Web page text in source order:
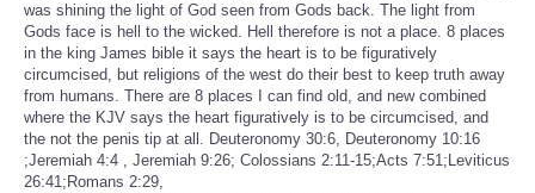
was shining the light of God seen from Gods back. The light from
Gods face is hell to the wicked. Hell therefore is not a place. 8 places
in the king James bible it says the heart is to be figuratively
circumcised, but religions of the west do their best to keep truth away
from humans. There are 8 places I can find old, and new combined
where the KJV says the heart figuratively is to be circumcised, and
the not the penis tip at all. Deuteronomy 30:6, Deuteronomy 10:16
;Jeremiah 4:4 , Jeremiah 9:26; Colossians 2:11-15;Acts 7:51;Leviticus
26:41;Romans 2:29,